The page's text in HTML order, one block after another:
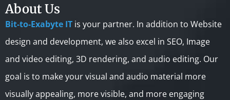
About Us
Bit-to-Exabyte IT is your partner. In addition to Website
design and development, we also excel in SEO, Image
and video editing, 3D rendering, and audio editing. Our
goal is to make your visual and audio material more
visually appealing, more visible, and more engaging